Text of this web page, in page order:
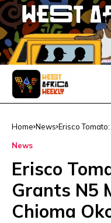
Home News Erisco
News
Erisco
Grants N5
Chioma